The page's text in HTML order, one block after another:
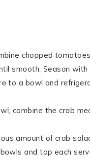
chopped
smooth. Season
to a bowl and
combine the crab
amount of crab
and top each